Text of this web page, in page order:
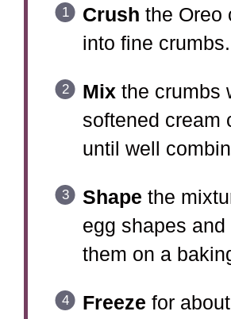
Crush the Oreo
into fine crumbs.
Mixthe crumbs
softened cream
until well
Shape the
egg shapes and
them on a
Freeze for